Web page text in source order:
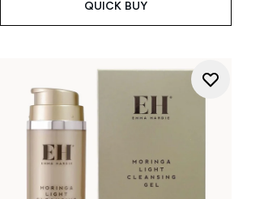
QUICK BUY